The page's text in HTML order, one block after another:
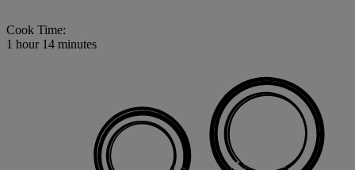
Cook Time:
1 hour 14 minutes